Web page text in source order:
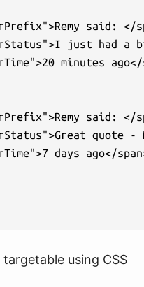
said: </
just had a
minutes
said: </
quote
days ago</
using CSS